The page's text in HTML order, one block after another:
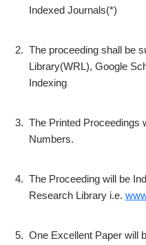
Indexed Journals(*)
2. The proceeding shall be
Library(WRL), Google
Indexing
3. The Printed Proceedings
Numbers.
4. The Proceeding will be
Research Library i.e.
5. One Excellent Paper will